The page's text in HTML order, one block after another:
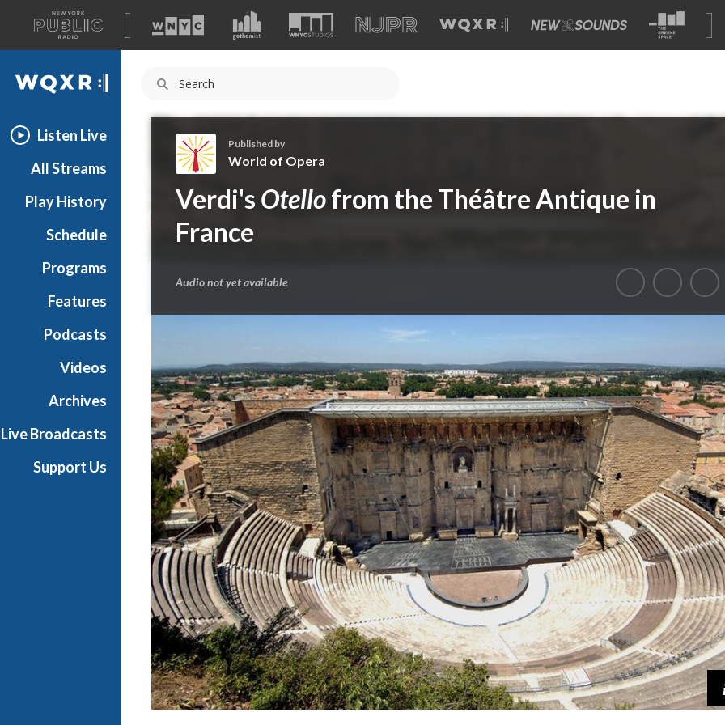
A
list
of
our
WQXR
Listen Live
All Streams
Play History
Schedule
Programs
Features
Podcasts
Videos
Archives
Live Broadcasts
Support Us
o
r
l
o
O
r
a
Published by
World of Opera
Verdi's Otellofrom the Théâtre Antique in
France
Audio not yet available